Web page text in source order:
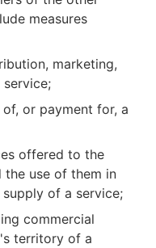
measures
marketing,
or payment for, a
offered to the
the use of them in
of a service;
commercial
territory of a